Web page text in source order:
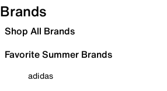
Brands
Shop All Brands
Favorite Summer Brands
adidas